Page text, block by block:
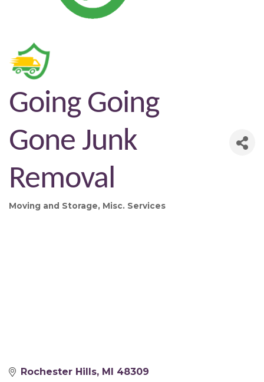
Going Going
Gone Junk
Removal
Categories
Moving and Storage Misc. Services
Rochester Hills MI 48309